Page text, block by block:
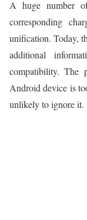
A huge number
corresponding
unification. Today,
additional
compatibility. The
Android device is
unlikely to ignore it.